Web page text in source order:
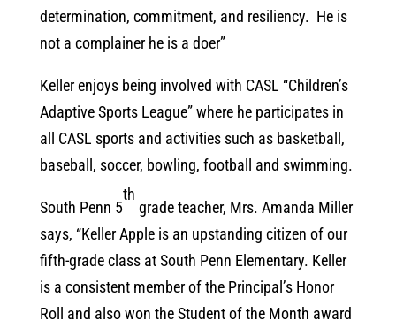
determination, commitment, and resiliency. He is
not a complainer he is a doer”
Keller enjoys being involved with CASL “Children’s
Adaptive Sports League” where he participates in
all CASL sports and activities such as basketball,
baseball, soccer, bowling, football and swimming.
South Penn 5
th
grade teacher, Mrs. Amanda Miller
says, “Keller Apple is an upstanding citizen of our
fifth-grade class at South Penn Elementary. Keller
is a consistent member of the Principal’s Honor
Roll and also won the Student of the Month award